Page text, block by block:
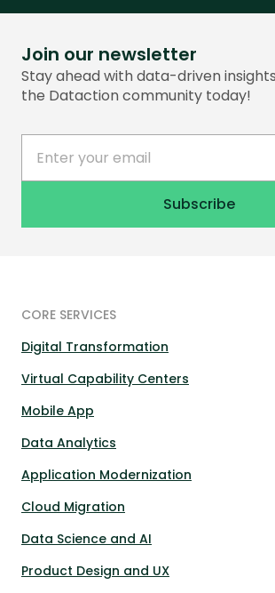
Join our newsletter
Stay ahead with data-driven
the Dataction community today!
CORE SERVICES
Digital Transformation
Virtual Capability Centers
Mobile App
Data Analytics
Application Modernization
Cloud Migration
Data Science and AI
Product Design and UX